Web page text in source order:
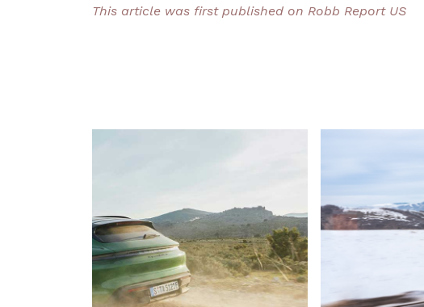
This article was first published on Robb Report US